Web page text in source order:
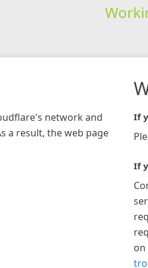
network and
a result, the web page
If
If
on